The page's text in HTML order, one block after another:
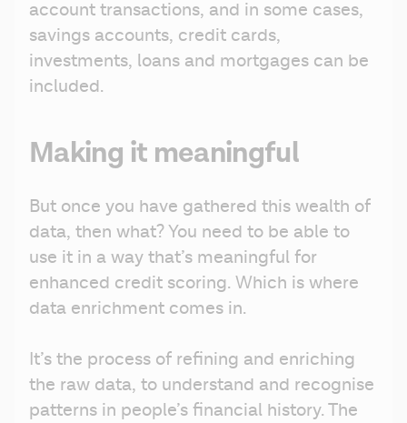
account transactions, and in some cases,
savings accounts, credit cards,
investments, loans and mortgages can be
included.
Making it meaningful
But once you have gathered this wealth of
data, then what? You need to be able to
use it in a way that’s meaningful for
enhanced credit scoring. Which is where
data enrichment comes in.
It’s the process of refining and enriching
the raw data, to understand and recognise
patterns in people’s financial history. The